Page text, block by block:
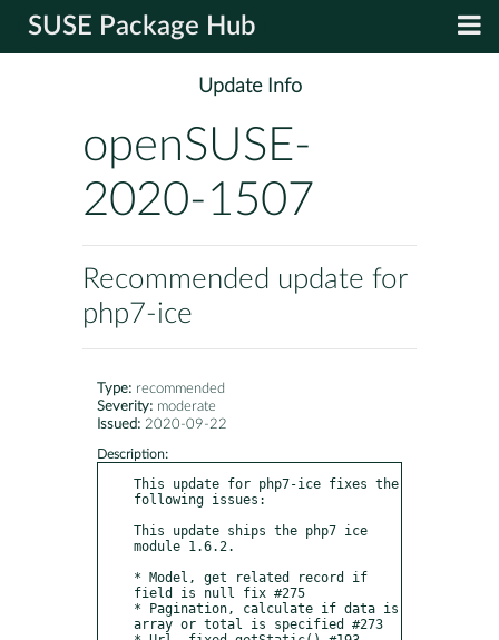
SUSE Package Hub
Update Info
openSUSE-
2020-1507
Recommended update for
php7-ice
Type: recommended
Severity: moderate
Issued: 2020-09-22
Description:
This update for php7-ice fixes the
following issues:
This update ships the php7 ice
module 1.6.2.
* Model, get related record if
field is null fix #275
* Pagination, calculate if data is
array or total is specified #273